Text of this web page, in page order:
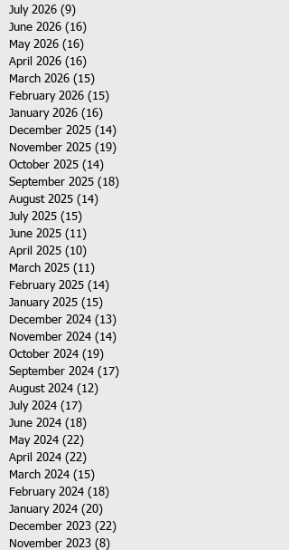
July 2026 (9)
June 2026 (16)
May 2026 (16)
April 2026 (16)
March 2026 (15)
February 2026 (15)
January 2026 (16)
December 2025 (14)
November 2025 (19)
October 2025 (14)
September 2025 (18)
August 2025 (14)
July 2025 (15)
June 2025 (11)
April 2025 (10)
March 2025 (11)
February 2025 (14)
January 2025 (15)
December 2024 (13)
November 2024 (14)
October 2024 (19)
September 2024 (17)
August 2024 (12)
July 2024 (17)
June 2024 (18)
May 2024 (22)
April 2024 (22)
March 2024 (15)
February 2024 (18)
January 2024 (20)
December 2023 (22)
November 2023 (8)